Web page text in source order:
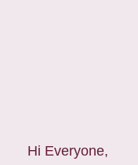
Hi Everyone,